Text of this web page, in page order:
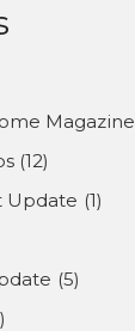
Magazine
(12)
Update (1)
(5)